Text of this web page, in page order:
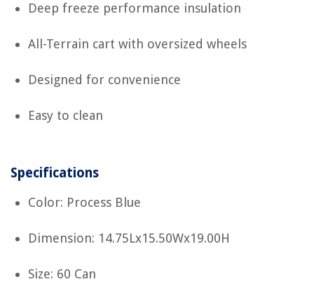
Deep freeze performance insulation
All-Terrain cart with oversized wheels
Designed for convenience
Easy to clean
Specifications
Color: Process Blue
Dimension: 14.75Lx15.50Wx19.00H
Size: 60 Can